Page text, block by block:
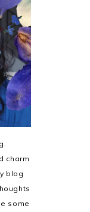
charm
blog
some